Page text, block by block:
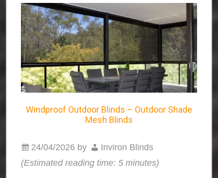
Windproof Outdoor Blinds – Outdoor Shade
Mesh Blinds
24/04/2026 by
Inviron Blinds
(Estimated reading time: 5 minutes)